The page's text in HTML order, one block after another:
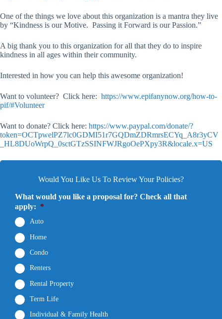
One of the things we love about this organization is a mantra they live
by “Kindness is our Motive. Passing it Forward is our Passion.”
A big thank you to this organization for all that they do to inspire
kindness in all ages within their community.
Interested in how you can help this awesome organization!
Want to volunteer? Click here: https://www.epifanynow.org/how-to-
pif/#Volunteer
Want to donate? Click here: https://www.paypal.com/donate/?
token=OCTpwelPZ7lc0GDMI51r7GQDmZDRmrsECYq_A8r3yCV
_HL8DUoWrpQ_0sctGTzSSINFWJRgoOePXpy3R&locale.x=US
Would You Like Us To Review Your Policies?
What would you like a proposal for? Check all that
apply: *
Auto
Home
Condo
Renters
Rental Property
Term Life
Individual & Family Health